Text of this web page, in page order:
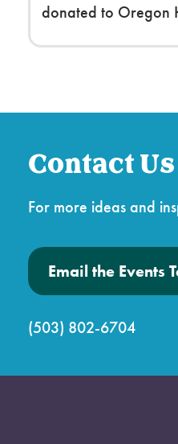
donated to Oregon
Contact Us
For more ideas and
Email the Events
(503) 802-6704